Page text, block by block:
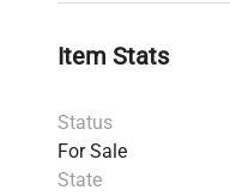
Item Stats
Status
For Sale
State